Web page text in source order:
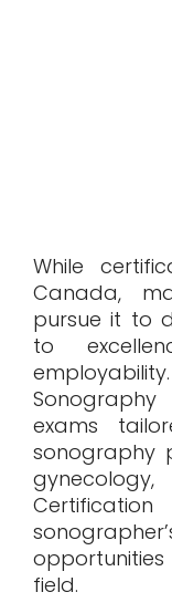
While
Canada,
pursue it to
to
exams
sonography
field.